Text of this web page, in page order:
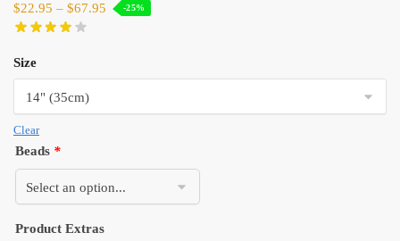
$22.95 – $67.95 -25%
Size
Clear
Beads *
Product Extras